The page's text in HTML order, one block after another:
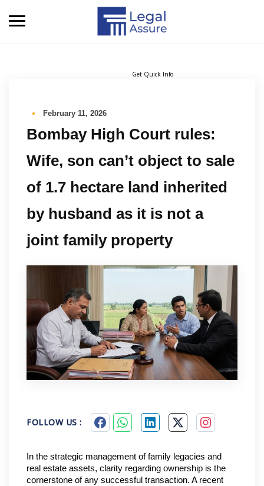
Get Quick Info
February 11, 2026
Bombay High Court rules:
Wife, son can’t object to sale
of 1.7 hectare land inherited
by husband as it is not a
joint family property
FOLLOW US :
In the strategic management of family legacies and
real estate assets, clarity regarding ownership is the
cornerstone of any successful transaction. A recent